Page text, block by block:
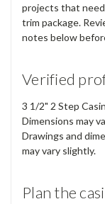
projects that
trim package.
notes below
Verified
3 1/2" 2 Step
Dimensions may
Drawings and
may vary slightly.
Plan the